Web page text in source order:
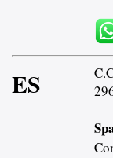
ES